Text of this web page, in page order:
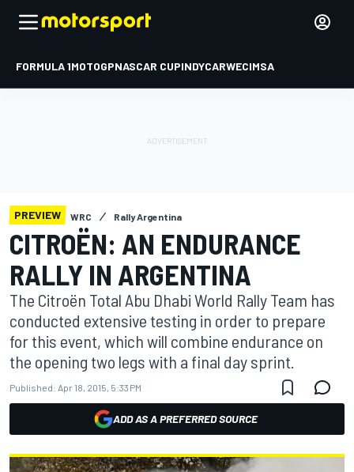
FORMULA 1MOTOGPNASCAR CUPINDYCARWECIMSA
PREVIEW WRC Rally Argentina
CITROËN: AN ENDURANCE
RALLY IN ARGENTINA
The Citroën Total Abu Dhabi World Rally Team has
conducted extensive testing in order to prepare
for this event, which will combine endurance on
the opening two legs with a final day sprint.
Published: Apr 18, 2015, 5:33 PM
ADD AS A PREFERRED SOURCE